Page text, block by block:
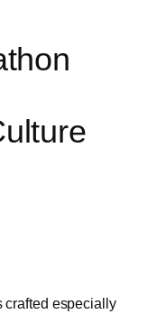
crafted especially